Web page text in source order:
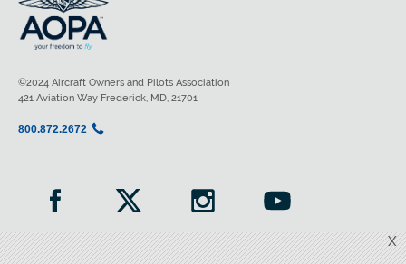
X
©2024 Aircraft Owners and Pilots Association
421 Aviation Way Frederick, MD, 21701
800.872.2672